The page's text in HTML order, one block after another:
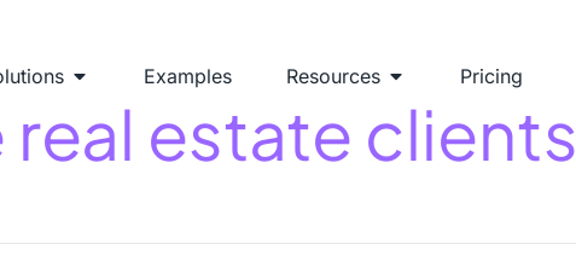
Examples Resources Pricing
real estate clients